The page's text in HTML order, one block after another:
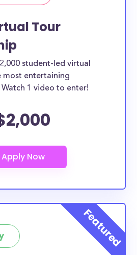
Tour
student-led virtual
most entertaining
1 video to enter!